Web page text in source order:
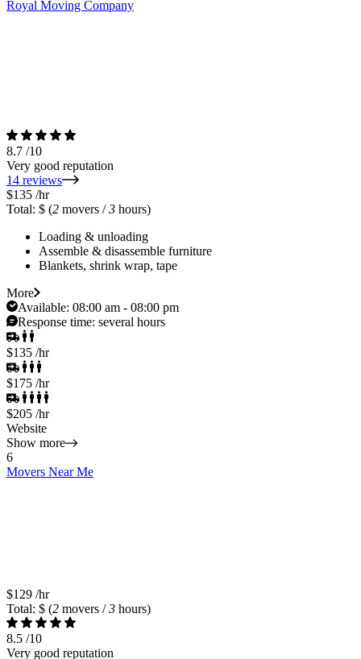
Royal Moving Company
8.7 /10
Very good reputation
14 reviews
$135 /hr
Total: $ (2 movers /3 hours)
Loading & unloading
Assemble & disassemble furniture
Blankets, shrink wrap, tape
More
Available: 08:00 am - 08:00 pm
Response time: several hours
$135 /hr
$175 /hr
$205 /hr
Website
Show more
6
Movers Near Me
$129 /hr
Total: $ (2 movers /3 hours)
8.5 /10
Very good reputation